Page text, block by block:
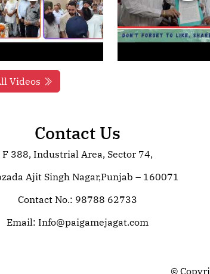
Videos
Contact Us
F 388, Industrial Area, Sector 74,
Ajit Singh Nagar,Punjab – 160071
Contact No.: 98788 62733
Email: Info@paigamejagat.com
©